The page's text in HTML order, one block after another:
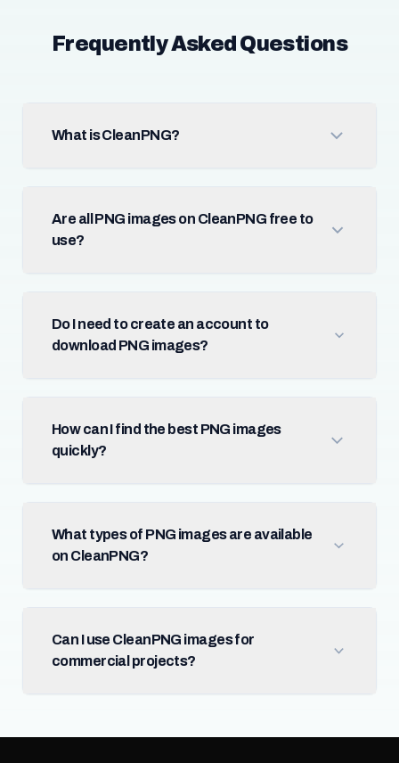
Frequently Asked Questions
What is CleanPNG?
Are all PNG images on CleanPNG free to
use?
Do I need to create an account to
download PNG images?
How can I find the best PNG images
quickly?
What types of PNG images are available
on CleanPNG?
Can I use CleanPNG images for
commercial projects?